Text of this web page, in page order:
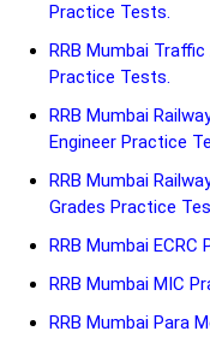
Practice Tests.
RRB Mumbai
Practice Tests.
RRB Mumbai
Engineer Practice
RRB Mumbai
Grades Practice
RRB Mumbai
RRB Mumbai MIC
RRB Mumbai Para